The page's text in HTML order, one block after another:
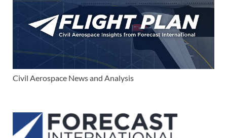
Civil Aerospace News and Analysis